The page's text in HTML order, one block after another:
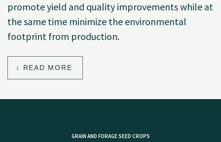
promote yield and quality improvements while at
the same time minimize the environmental
footprint from production.
READ MORE
GRAIN AND FORAGE SEED CROPS